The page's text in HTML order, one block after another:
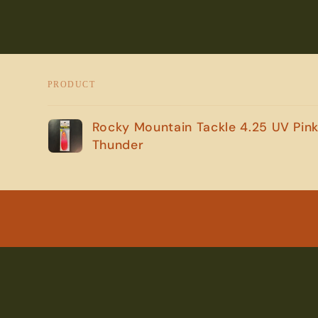
Your
cart
PRODUCT
Rocky Mountain Tackle 4.25 UV Pink
Thunder